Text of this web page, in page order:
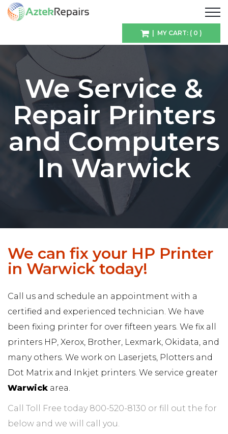
| MY CART: ( 0 )
We Service &
Repair Printers
and Computers
In Warwick
We can fix your HP Printer
in Warwick today!
Call us and schedule an appointment with a
certified and experienced technician. We have
been fixing printer for over fifteen years. We fix all
printers HP, Xerox, Brother, Lexmark, Okidata, and
many others. We work on Laserjets, Plotters and
Dot Matrix and Inkjet printers. We service greater
Warwick area.
Call Toll Free today 800-520-8130 or fill out the for
below and we will call you.